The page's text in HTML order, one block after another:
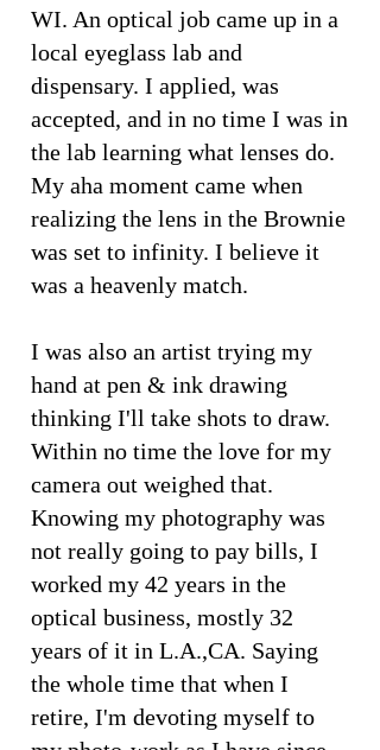
WI. An optical job came up in a
local eyeglass lab and
dispensary. I applied, was
accepted, and in no time I was in
the lab learning what lenses do.
My aha moment came when
realizing the lens in the Brownie
was set to infinity. I believe it
was a heavenly match.
I was also an artist trying my
hand at pen & ink drawing
thinking I'll take shots to draw.
Within no time the love for my
camera out weighed that.
Knowing my photography was
not really going to pay bills, I
worked my 42 years in the
optical business, mostly 32
years of it in L.A.,CA. Saying
the whole time that when I
retire, I'm devoting myself to